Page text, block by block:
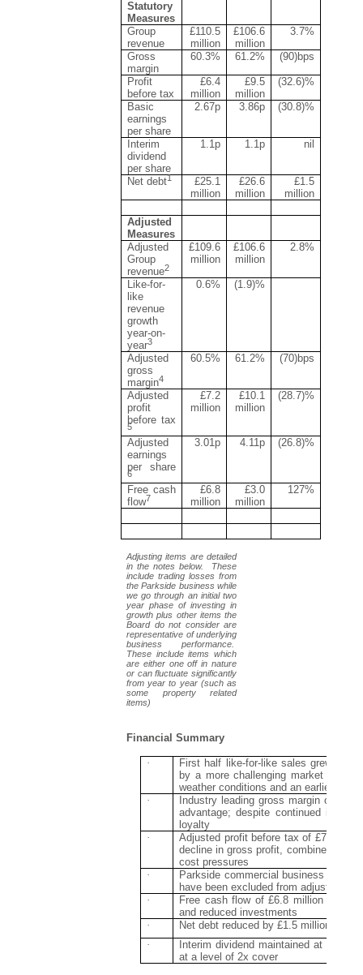
Statutory
Measures
Group
revenue
£110.5
million
£106.6
million
3.7%
Gross
margin
60.3% 61.2% (90)bps
Profit
before tax
£6.4
million
£9.5
million
(32.6)%
Basic
earnings
per share
2.67p 3.86p (30.8)%
Interim
dividend
per share
1.1p 1.1p nil
Net debt1
£25.1
million
£26.6
million
£1.5
million
Adjusted
Measures
Adjusted
Group
revenue2
£109.6
million
£106.6
million
2.8%
Like-for-
like
revenue
growth
year-on-
year3
0.6% (1.9)%
Adjusted
gross
margin4
60.5% 61.2% (70)bps
Adjusted
profit
before tax
5
£7.2
million
£10.1
million
(28.7)%
Adjusted
earnings
per share
6
3.01p 4.11p (26.8)%
Free cash
flow7
£6.8
million
£3.0
million
127%
Adjusting items are detailed
in the notes below. These
include trading losses from
the Parkside business while
we go through an initial two
year phase of investing in
growth plus other items the
Board do not consider are
representative of underlying
business performance.
These include items which
are either one off in nature
or can fluctuate significantly
from year to year (such as
some property related
items)
Financial Summary
·
First half like-for-like sales grew by
by a more challenging market in Q2
weather conditions and an earlier
·
Industry leading gross margin of
advantage; despite continued
loyalty
·
Adjusted profit before tax of £7.2
decline in gross profit, combined with
cost pressures
·
Parkside commercial business
have been excluded from adjusted
·
Free cash flow of £6.8 million
and reduced investments
·
Net debt reduced by £1.5 million year-
·
Interim dividend maintained at 1.1p
at a level of 2x cover